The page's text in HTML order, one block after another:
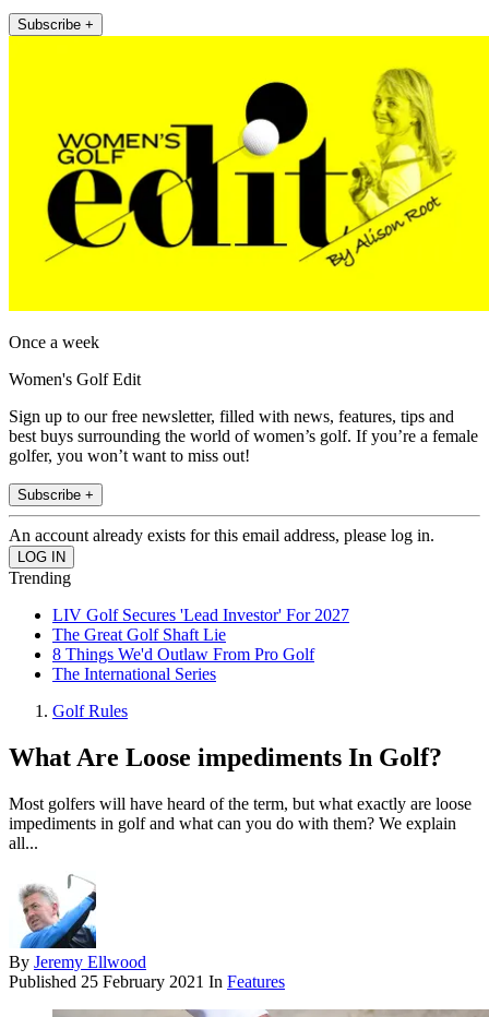
Subscribe +
Once a week
Women's Golf Edit
Sign up to our free newsletter, filled with news, features, tips and
best buys surrounding the world of women’s golf. If you’re a female
golfer, you won’t want to miss out!
Subscribe +
An account already exists for this email address, please log in.
Trending
LIV Golf Secures 'Lead Investor' For 2027
The Great Golf Shaft Lie
8 Things We'd Outlaw From Pro Golf
The International Series
Golf Rules
What Are Loose impediments In Golf?
Most golfers will have heard of the term, but what exactly are loose
impediments in golf and what can you do with them? We explain
all...
By Jeremy Ellwood
Published 25 February 2021 In Features